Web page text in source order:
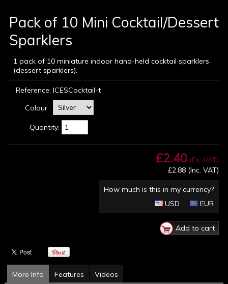
Pack of 10 Mini Cocktail/Dessert
Sparklers
1 pack of 10 miniature indoor hand-held cocktail sparklers
(dessert sparklers).
Reference: ICESCocktail-t
Colour :
Quantity:
£2.40 (Ex. VAT)
£2.88 (Inc. VAT)
How much is this in my currency?
EUR
USD
More Info Features Videos